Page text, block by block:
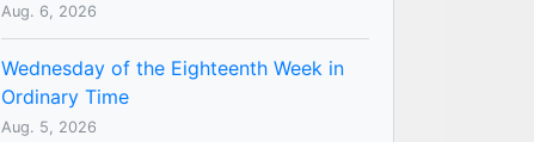
Aug. 6, 2026
Wednesday of the Eighteenth Week in
Ordinary Time
Aug. 5, 2026